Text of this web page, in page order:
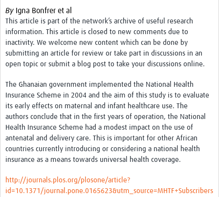
Econometric Evaluation Methods
Short courses
Thanzi Programme MSc Studentships 2025-2028
Resources Gateway
Community
Groups
Members
Webinars
Thanzi la Onse
By Igna Bonfrer et al
This article is part of the network’s archive of useful research
information. This article is closed to new comments due to
inactivity. We welcome new content which can be done by
submitting an article for review or take part in discussions in an
open topic or submit a blog post to take your discussions online.
The Ghanaian government implemented the National Health
Insurance Scheme in 2004 and the aim of this study is to evaluate
its early effects on maternal and infant healthcare use. The
authors conclude that in the first years of operation, the National
Health Insurance Scheme had a modest impact on the use of
antenatal and delivery care. This is important for other African
countries currently introducing or considering a national health
insurance as a means towards universal health coverage.
http://journals.plos.org/plosone/article?
id=10.1371/journal.pone.0165623&utm_source=MHTF+Subscribers